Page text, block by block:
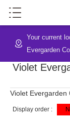
Your current
Evergarden
Violet
Violet Evergarden
Display order :